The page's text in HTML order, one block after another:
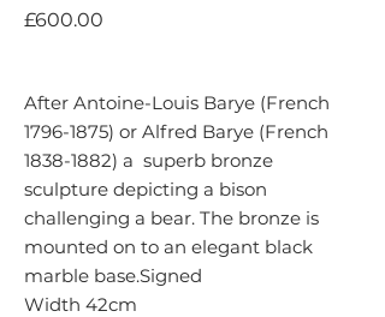
£600.00
After Antoine-Louis Barye (French
1796-1875) or Alfred Barye (French
1838-1882) a superb bronze
sculpture depicting a bison
challenging a bear. The bronze is
mounted on to an elegant black
marble base.Signed
Width 42cm